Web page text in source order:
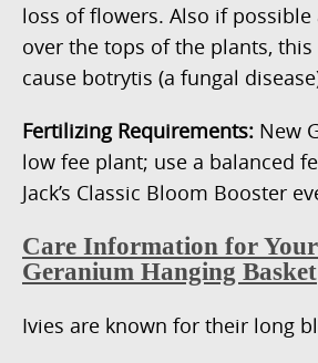
loss of flowers. Also if
over the tops of the plants,
cause botrytis (a fungal
Fertilizing Requirements: New
low fee plant; use a balanced
Jack’s Classic Bloom Booster
Care Information for
Geranium Hanging Basket
Ivies are known for their long